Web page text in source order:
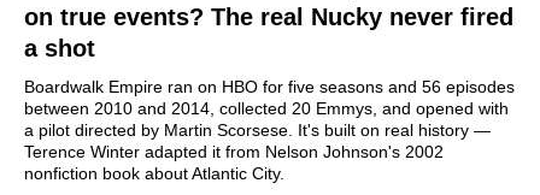
on true events? The real Nucky never fired
a shot
Boardwalk Empire ran on HBO for five seasons and 56 episodes
between 2010 and 2014, collected 20 Emmys, and opened with
a pilot directed by Martin Scorsese. It's built on real history —
Terence Winter adapted it from Nelson Johnson's 2002
nonfiction book about Atlantic City.